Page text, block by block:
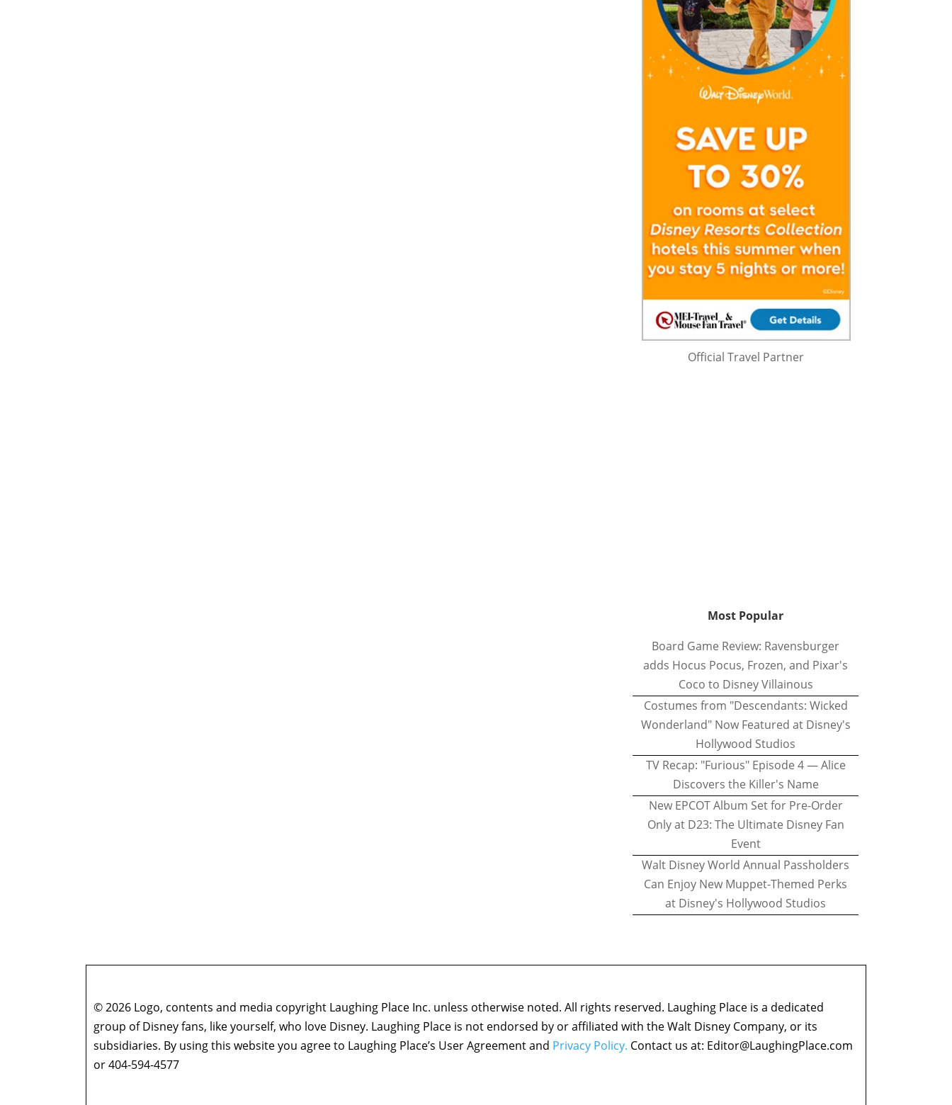
Official Travel Partner
Most Popular
Board Game Review: Ravensburger
adds Hocus Pocus, Frozen, and Pixar's
Coco to Disney Villainous
Costumes from "Descendants: Wicked
Wonderland" Now Featured at Disney's
Hollywood Studios
TV Recap: "Furious" Episode 4 — Alice
Discovers the Killer's Name
New EPCOT Album Set for Pre-Order
Only at D23: The Ultimate Disney Fan
Event
Walt Disney World Annual Passholders
Can Enjoy New Muppet-Themed Perks
at Disney's Hollywood Studios
© 2026 Logo, contents and media copyright Laughing Place Inc. unless otherwise noted. All rights reserved. Laughing Place is a dedicated
group of Disney fans, like yourself, who love Disney. Laughing Place is not endorsed by or affiliated with the Walt Disney Company, or its
subsidiaries. By using this website you agree to Laughing Place’s User Agreement and Privacy Policy. Contact us at: Editor@LaughingPlace.com
or 404-594-4577